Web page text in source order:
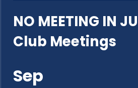
NO MEETING IN
Club Meetings
Sep